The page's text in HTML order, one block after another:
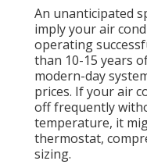
An unanticipated
imply your air
operating
than 10-15 years
modern-day
prices. If your air
off frequently
temperature, it
thermostat,
sizing.